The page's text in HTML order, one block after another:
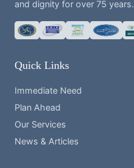
and dignity for over 75 years.
Quick Links
Immediate Need
Plan Ahead
Our Services
News & Articles